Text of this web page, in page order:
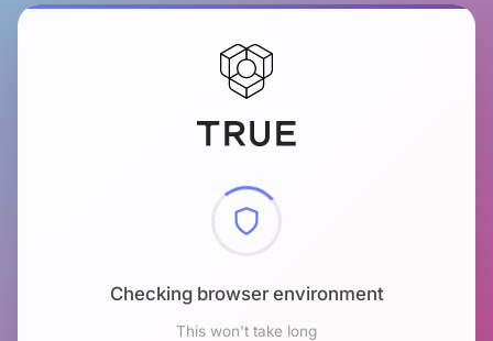
Checking browser environment
This won't take long